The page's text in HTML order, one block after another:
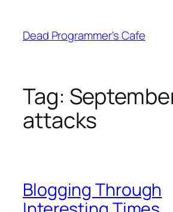
content
Dead Programmer's Cafe
Tag:
attacks
Blogging Through